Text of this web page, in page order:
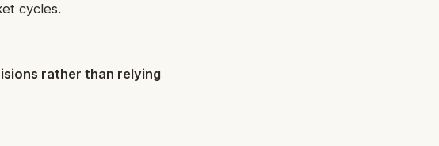
cycles.
rather than relying